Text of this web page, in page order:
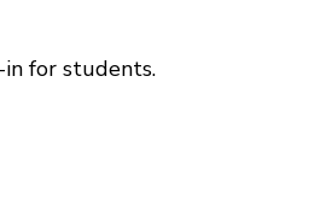
for students.